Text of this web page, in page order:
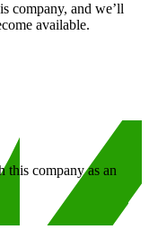
company, and we’ll
available.
this company as an